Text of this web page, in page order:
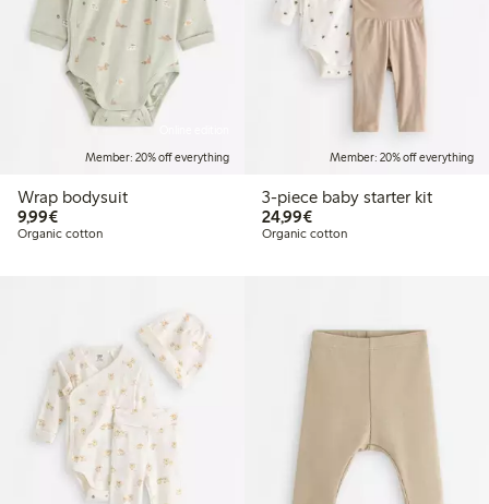
Member: 20% off everything
Wrap bodysuit
9,99€€9.99
Organic cotton
Member: 20% off everything
3-piece baby starter kit
24,99€€24.99
Organic cotton